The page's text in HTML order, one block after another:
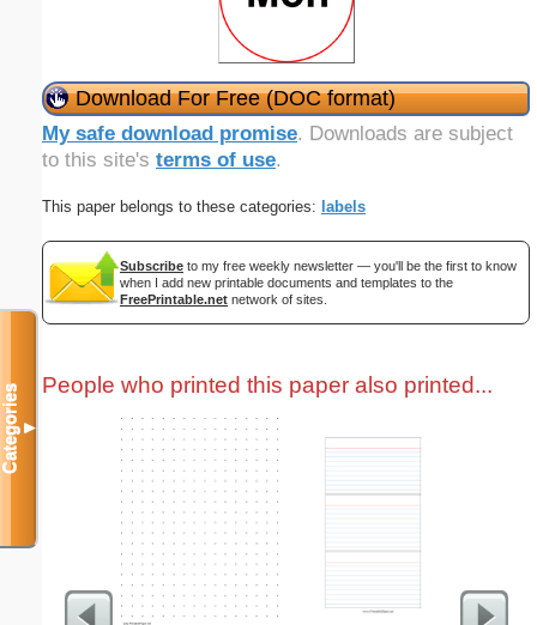
Download For Free (DOC format)
My safe download promise. Downloads are subject
to this site's terms of use.
This paper belongs to these categories: labels
Subscribe to my free weekly newsletter — you'll be the first to know
when I add new printable documents and templates to the
FreePrintable.net network of sites.
People who printed this paper also printed...
Categories▼